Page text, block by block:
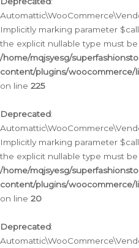
Implicitly marking parameter
the explicit nullable type must
/home/mqjsyesg/
content/plugins/woocommerce/
on line 225
Deprecated:
Implicitly marking parameter
the explicit nullable type must
/home/mqjsyesg/
content/plugins/woocommerce/
on line 20
Deprecated: